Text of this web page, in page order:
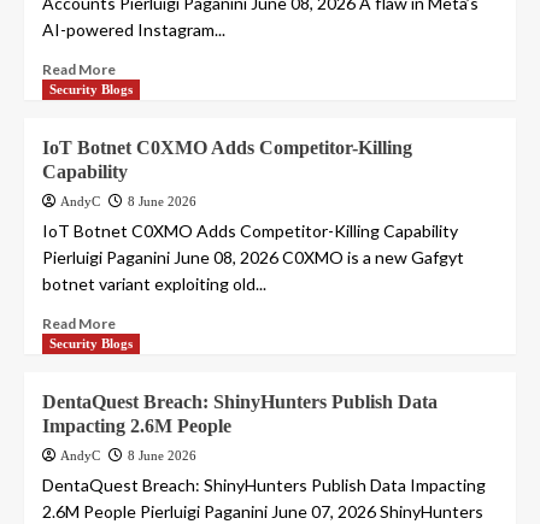
AI-powered Instagram...
Read More
Security Blogs
IoT Botnet C0XMO Adds Competitor-Killing
Capability
AndyC 8 June 2026
IoT Botnet C0XMO Adds Competitor-Killing Capability
Pierluigi Paganini June 08, 2026 C0XMO is a new Gafgyt
botnet variant exploiting old...
Read More
Security Blogs
DentaQuest Breach: ShinyHunters Publish Data
Impacting 2.6M People
AndyC 8 June 2026
DentaQuest Breach: ShinyHunters Publish Data Impacting
2.6M People Pierluigi Paganini June 07, 2026 ShinyHunters